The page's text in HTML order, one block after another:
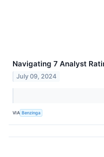
Navigating 7 Analyst
July 09, 2024
VIA Benzinga